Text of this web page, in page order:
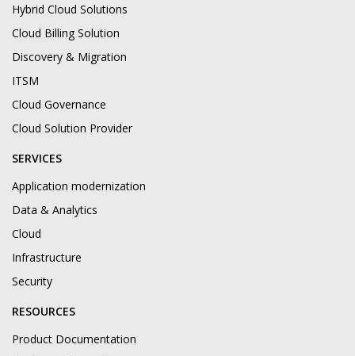
Hybrid Cloud Solutions
Cloud Billing Solution
Discovery & Migration
ITSM
Cloud Governance
Cloud Solution Provider
SERVICES
Application modernization
Data & Analytics
Cloud
Infrastructure
Security
RESOURCES
Product Documentation